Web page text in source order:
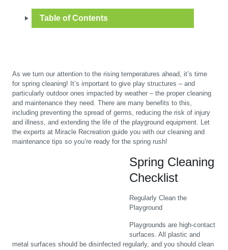
Table of Contents
As we turn our attention to the rising temperatures ahead, it’s time
for spring cleaning! It’s important to give play structures – and
particularly outdoor ones impacted by weather – the proper cleaning
and maintenance they need. There are many benefits to this,
including preventing the spread of germs, reducing the risk of injury
and illness, and extending the life of the playground equipment. Let
the experts at Miracle Recreation guide you with our cleaning and
maintenance tips so you’re ready for the spring rush!
Spring Cleaning
Checklist
Regularly Clean the
Playground
Playgrounds are high-contact
surfaces. All plastic and
metal surfaces should be disinfected regularly, and you should clean